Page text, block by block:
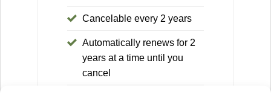
Cancelable every 2 years
Automatically renews for 2
years at a time until you
cancel